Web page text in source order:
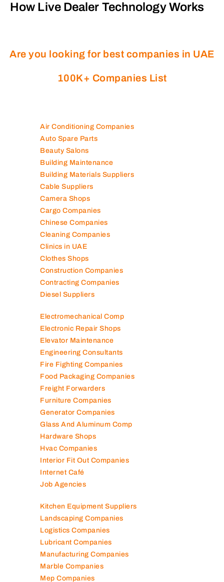
How Live Dealer Technology Works
Are you looking for best companies in UAE
100K+ Companies List
Air Conditioning Companies
Auto Spare Parts
Beauty Salons
Building Maintenance
Building Materials Suppliers
Cable Suppliers
Camera Shops
Cargo Companies
Chinese Companies
Cleaning Companies
Clinics in UAE
Clothes Shops
Construction Companies
Contracting Companies
Diesel Suppliers
Electromechanical Comp
Electronic Repair Shops
Elevator Maintenance
Engineering Consultants
Fire Fighting Companies
Food Packaging Companies
Freight Forwarders
Furniture Companies
Generator Companies
Glass And Aluminum Comp
Hardware Shops
Hvac Companies
Interior Fit Out Companies
Internet Café
Job Agencies
Kitchen Equipment Suppliers
Landscaping Companies
Logistics Companies
Lubricant Companies
Manufacturing Companies
Marble Companies
Mep Companies